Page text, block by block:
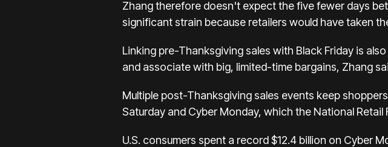
Zhang therefore doesn't expect the five fewer days
significant strain because retailers would have taken
Linking pre-Thanksgiving sales with Black Friday is
and associate with big, limited-time bargains, Zhang
Multiple post-Thanksgiving sales events keep
Saturday and Cyber Monday, which the National
U.S. consumers spent a record $12.4 billion on Cyber